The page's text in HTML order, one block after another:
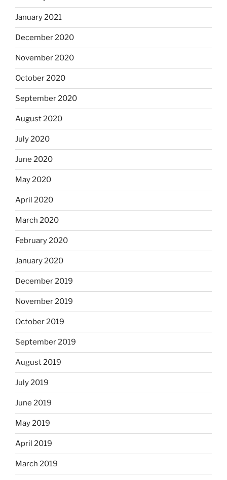
January 2021
December 2020
November 2020
October 2020
September 2020
August 2020
July 2020
June 2020
May 2020
April 2020
March 2020
February 2020
January 2020
December 2019
November 2019
October 2019
September 2019
August 2019
July 2019
June 2019
May 2019
April 2019
March 2019